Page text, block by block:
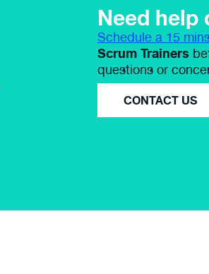
Need help
Schedule a 15
Scrum Trainers
questions or
CONTACT US